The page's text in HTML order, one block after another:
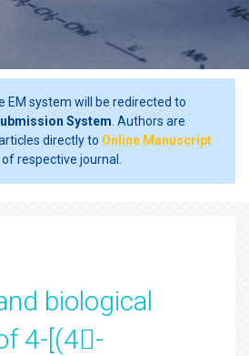
EM system will be redirected to
System . Authors are
directly to Online Manuscript
of respective journal.
biological
4-[(4-